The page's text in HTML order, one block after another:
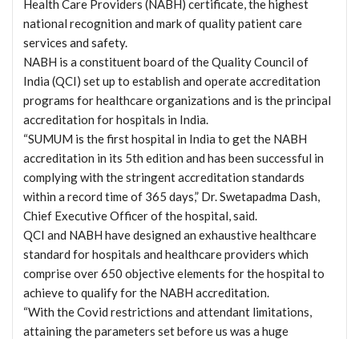
Health Care Providers (NABH) certificate, the highest
national recognition and mark of quality patient care
services and safety.
NABH is a constituent board of the Quality Council of
India (QCI) set up to establish and operate accreditation
programs for healthcare organizations and is the principal
accreditation for hospitals in India.
“SUMUM is the first hospital in India to get the NABH
accreditation in its 5th edition and has been successful in
complying with the stringent accreditation standards
within a record time of 365 days,” Dr. Swetapadma Dash,
Chief Executive Officer of the hospital, said.
QCI and NABH have designed an exhaustive healthcare
standard for hospitals and healthcare providers which
comprise over 650 objective elements for the hospital to
achieve to qualify for the NABH accreditation.
“With the Covid restrictions and attendant limitations,
attaining the parameters set before us was a huge